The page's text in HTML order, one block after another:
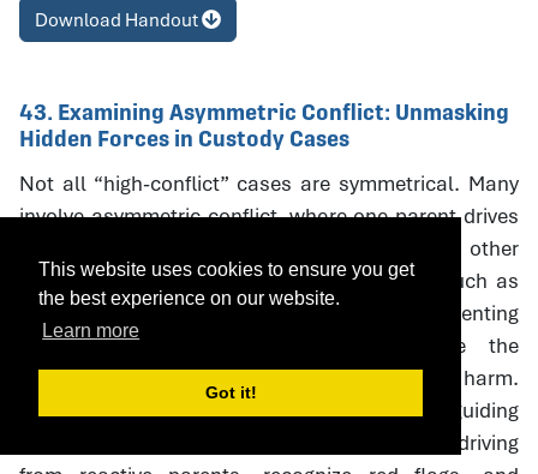
This website uses cookies to ensure you get
the best experience on our website.
Learn more
Got it!
Download Handout
43. Examining Asymmetric Conflict: Unmasking
Hidden Forces in Custody Cases
Not all “high-conflict” cases are symmetrical. Many
involve asymmetric conflict, where one parent drives
litigation and coercive escalation while the other
responds defensively. Neutral interventions such as
custody evaluations, mediation, and parenting
coordination can unintentionally reinforce the
aggressor’s strategies, creating oudeterogenic harm.
This session introduces a framework and guiding
questions to help professionals distinguish driving